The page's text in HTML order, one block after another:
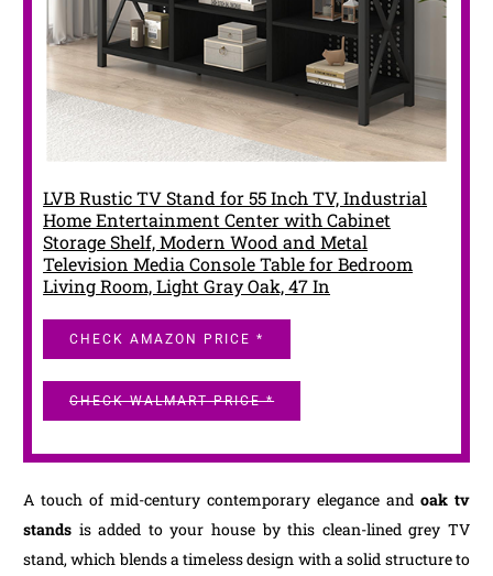
LVB Rustic TV Stand for 55 Inch TV, Industrial
Home Entertainment Center with Cabinet
Storage Shelf, Modern Wood and Metal
Television Media Console Table for Bedroom
Living Room, Light Gray Oak, 47 In
CHECK AMAZON PRICE *
CHECK WALMART PRICE *
A touch of mid-century contemporary elegance and oak tv
stands is added to your house by this clean-lined grey TV
stand, which blends a timeless design with a solid structure to